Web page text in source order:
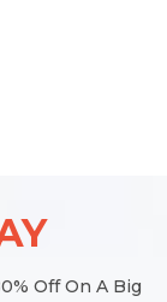
Off On A Big